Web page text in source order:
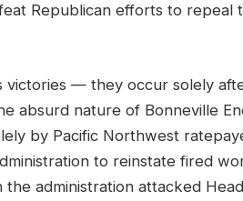
Republican efforts to repeal
victories — they occur solely
absurd nature of Bonneville
by Pacific Northwest
to reinstate fired
administration attacked